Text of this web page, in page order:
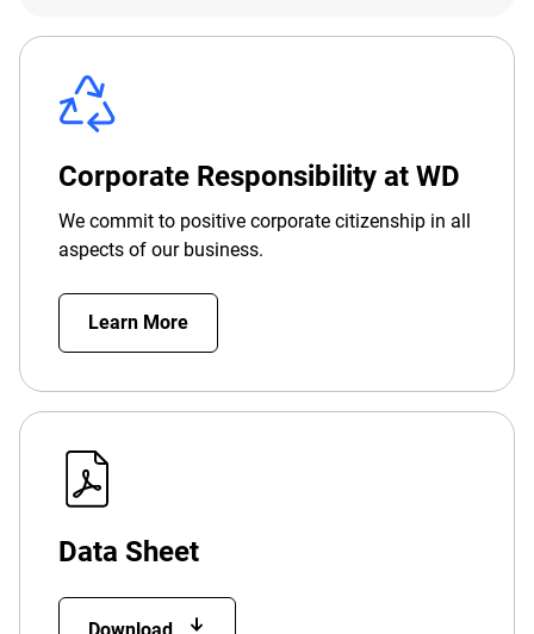
Corporate Responsibility at WD
We commit to positive corporate citizenship in all
aspects of our business.
Learn More
Data Sheet